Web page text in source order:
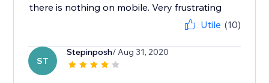
there is nothing on mobile. Very frustrating
Utile (10)
ST
Stepinposh/ Aug 31, 2020